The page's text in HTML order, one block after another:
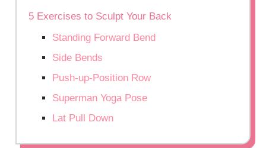
5 Exercises to Sculpt Your Back
Standing Forward Bend
Side Bends
Push-up-Position Row
Superman Yoga Pose
Lat Pull Down